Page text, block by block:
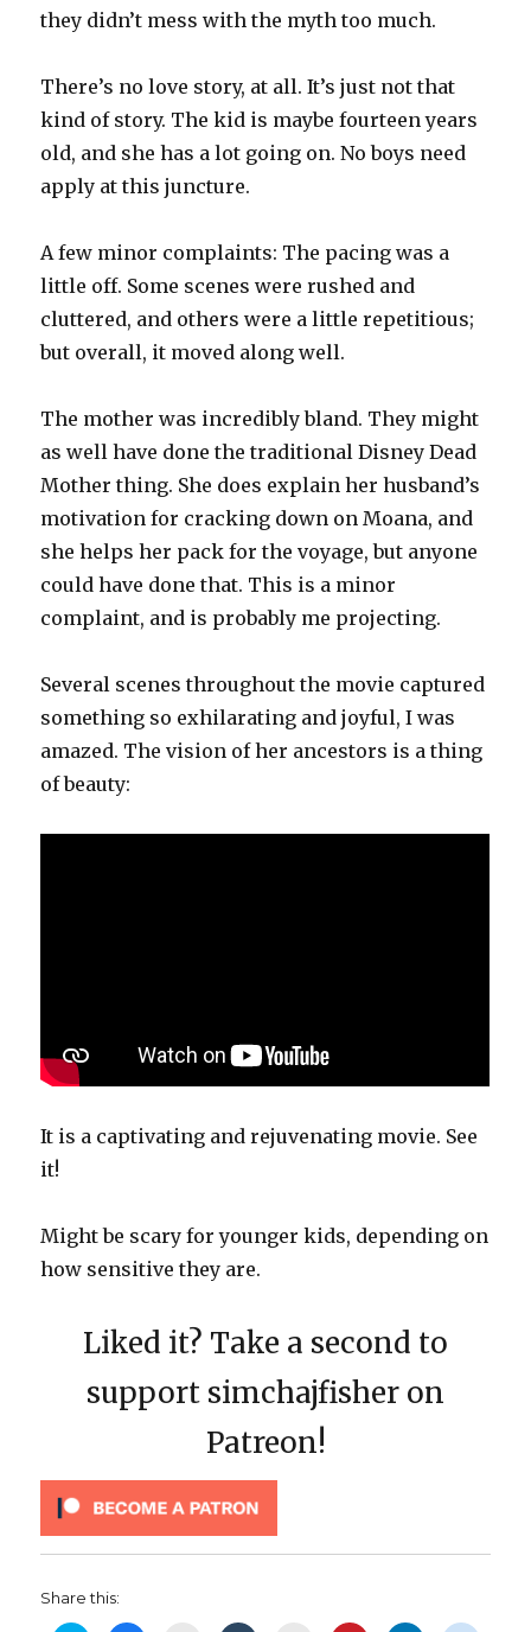
they didn’t mess with the myth too much.
There’s no love story, at all. It’s just not that
kind of story. The kid is maybe fourteen years
old, and she has a lot going on. No boys need
apply at this juncture.
A few minor complaints: The pacing was a
little off. Some scenes were rushed and
cluttered, and others were a little repetitious;
but overall, it moved along well.
The mother was incredibly bland. They might
as well have done the traditional Disney Dead
Mother thing. She does explain her husband’s
motivation for cracking down on Moana, and
she helps her pack for the voyage, but anyone
could have done that. This is a minor
complaint, and is probably me projecting.
Several scenes throughout the movie captured
something so exhilarating and joyful, I was
amazed. The vision of her ancestors is a thing
of beauty:
It is a captivating and rejuvenating movie. See
it!
Might be scary for younger kids, depending on
how sensitive they are.
Liked it? Take a second to
support simchajfisher on
Patreon!
Share this: